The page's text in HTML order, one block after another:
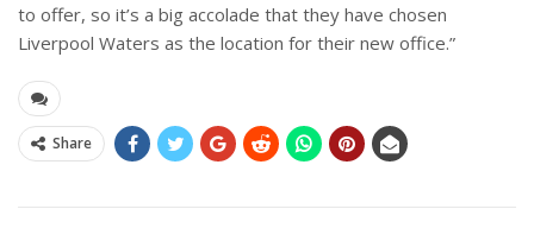
to offer, so it’s a big accolade that they have chosen
Liverpool Waters as the location for their new office.”
Share